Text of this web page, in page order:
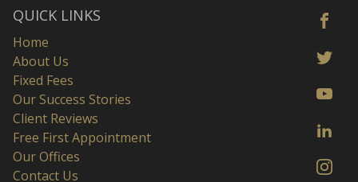
QUICK LINKS
Home
About Us
Fixed Fees
Our Success Stories
Client Reviews
Free First Appointment
Our Offices
Contact Us